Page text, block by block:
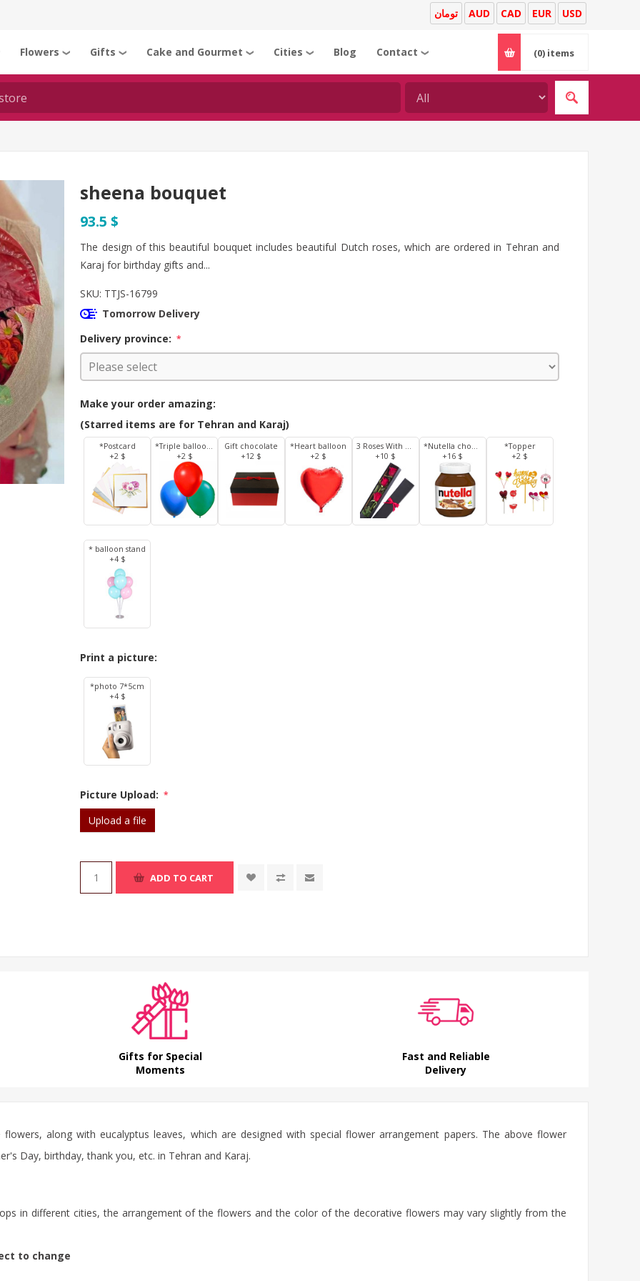
USD
EUR
CAD
AUD تومان
Flowers ❯ Gifts ❯ Cake and Gourmet ❯ Cities ❯ Blog Contact ❯ (0) items
sheena bouquet
93.5 $
The design of this beautiful bouquet includes beautiful Dutch roses, which are ordered in Tehran and
Karaj for birthday gifts and...
SKU: TTJS-16799
Tomorrow Delivery
Delivery province: *
Make your order amazing:
(Starred items are for Tehran and Karaj)
*Postcard
+2 $
*Triple balloons
+2 $
Gift chocolate
+12 $
*Heart balloon
+2 $
3 Roses With Box
+10 $
*Nutella chocolate 350 g
+16 $
*Topper
+2 $
* balloon stand
+4 $
Print a picture:
*photo 7*5cm
+4 $
Picture Upload: *
Upload a file
ADD TO CART
Gifts for Special
Moments
Fast and Reliable
Delivery
along with eucalyptus leaves, which are designed with special flower arrangement papers. The above flower
Day, birthday, thank you, etc. in Tehran and Karaj.
in different cities, the arrangement of the flowers and the color of the decorative flowers may vary slightly from the
to change